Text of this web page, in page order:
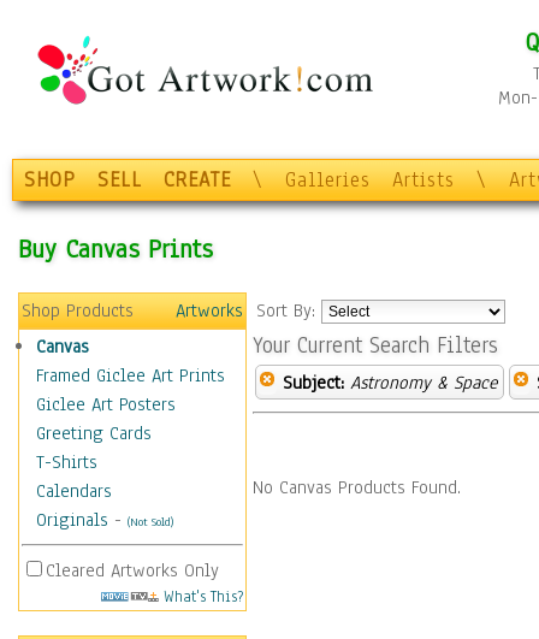
SHOP SELL CREATE \ Galleries Artists \
Buy Canvas Prints
Shop Products
Artworks
Canvas
Framed Giclee Art Prints
Giclee Art Posters
Greeting Cards
T-Shirts
Calendars
Originals - (Not Sold)
Cleared Artworks Only
What's This?
Sort By:
Your Current Search Filters
Subject: Astronomy & Space
No Canvas Products Found.